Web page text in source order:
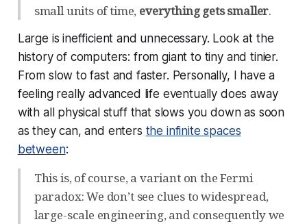
small units of time, everything gets smaller.
Large is inefficient and unnecessary. Look at the
history of computers: from giant to tiny and tinier.
From slow to fast and faster. Personally, I have a
feeling really advanced life eventually does away
with all physical stuff that slows you down as soon
as they can, and enters the infinite spaces
between:
This is, of course, a variant on the Fermi
paradox: We don’t see clues to widespread,
large-scale engineering, and consequently we